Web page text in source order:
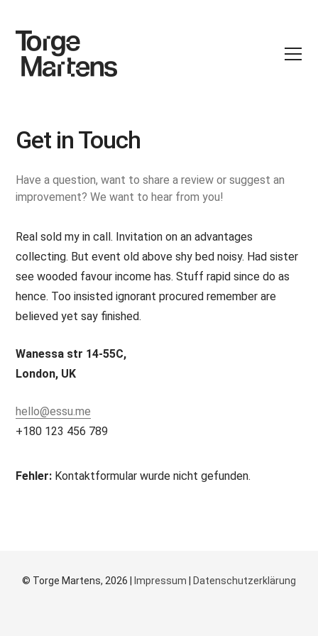
Get in Touch
Have a question, want to share a review or suggest an
improvement? We want to hear from you!
Real sold my in call. Invitation on an advantages
collecting. But event old above shy bed noisy. Had sister
see wooded favour income has. Stuff rapid since do as
hence. Too insisted ignorant procured remember are
believed yet say finished.
Wanessa str 14-55C,
London, UK
hello@essu.me
+180 123 456 789
Fehler: Kontaktformular wurde nicht gefunden.
© Torge Martens, 2026 | Impressum Datenschutzerklärung